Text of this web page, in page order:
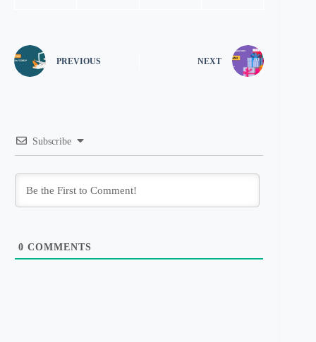
PREVIOUS NEXT
Subscribe
0 COMMENTS